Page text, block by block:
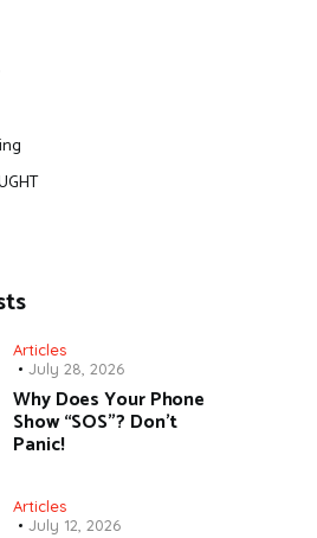
Articles
July 28, 2026
Why Does Your Phone
Show “SOS”? Don’t
Panic!
Articles
July 12, 2026